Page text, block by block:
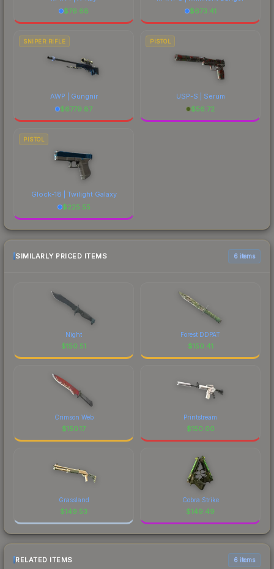
$76.68
$673.41
SNIPER RIFLE
AWP | Gungnir
$6779.87
PISTOL
USP-S | Serum
$56.72
PISTOL
Glock-18 | Twilight Galaxy
$225.55
SIMILARLY PRICED ITEMS 6 items
Night
$150.51
Forest DDPAT
$150.41
Crimson Web
$150.17
Printstream
$150.00
Grassland
$149.53
Cobra Strike
$149.49
RELATED ITEMS 6 items